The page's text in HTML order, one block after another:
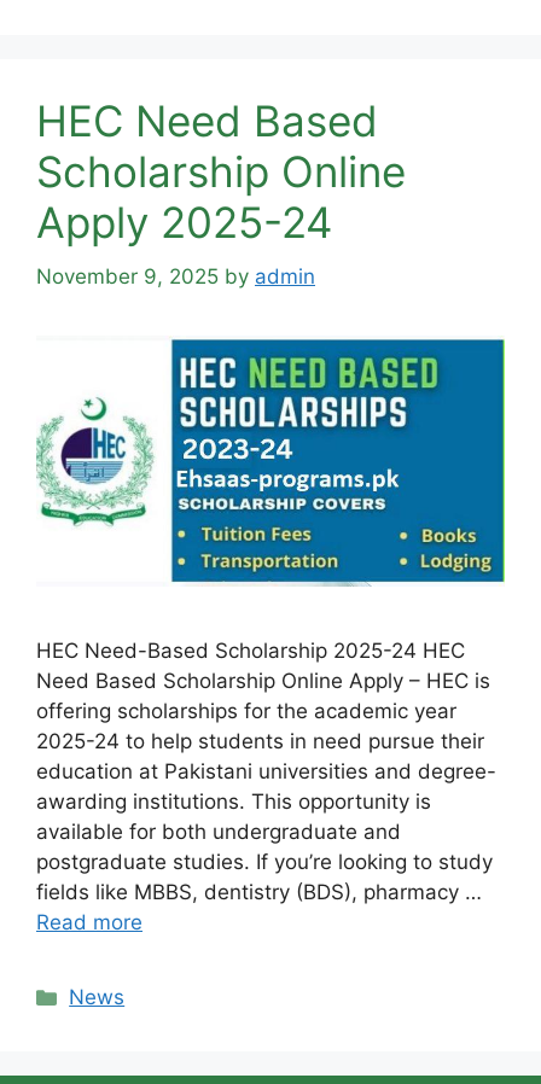
HEC Need Based
Scholarship Online
Apply 2025-24
November 9, 2025 by admin
HEC Need-Based Scholarship 2025-24 HEC
Need Based Scholarship Online Apply – HEC is
offering scholarships for the academic year
2025-24 to help students in need pursue their
education at Pakistani universities and degree-
awarding institutions. This opportunity is
available for both undergraduate and
postgraduate studies. If you’re looking to study
fields like MBBS, dentistry (BDS), pharmacy …
Read more
Categories
News